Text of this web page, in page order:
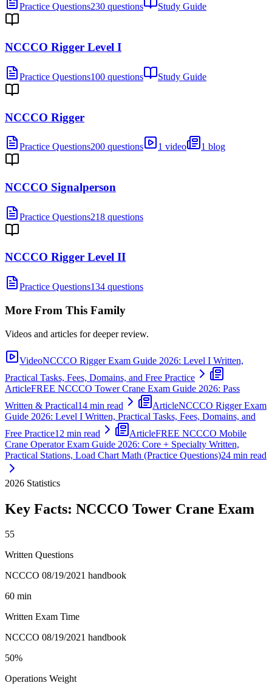
Practice Questions230 questions Study Guide
NCCCO Rigger Level I
Practice Questions100 questions Study Guide
NCCCO Rigger
Practice Questions200 questions 1 video 1 blog
NCCCO Signalperson
Practice Questions218 questions
NCCCO Rigger Level II
Practice Questions134 questions
More From This Family
Videos and articles for deeper review.
VideoNCCCO Rigger Exam Guide 2026: Level I Written,
Practical Tasks, Fees, Domains, and Free Practice
ArticleFREE NCCCO Tower Crane Exam Guide 2026: Pass
Written & Practical14 min read ArticleNCCCO Rigger Exam
Guide 2026: Level I Written, Practical Tasks, Fees, Domains, and
Free Practice12 min read ArticleFREE NCCCO Mobile
Crane Operator Exam Guide 2026: Core + Specialty Written,
Practical Stations, Load Chart Math (Practice Questions)24 min read
2026 Statistics
Key Facts: NCCCO Tower Crane Exam
55
Written Questions
NCCCO 08/19/2021 handbook
60 min
Written Exam Time
NCCCO 08/19/2021 handbook
50%
Operations Weight